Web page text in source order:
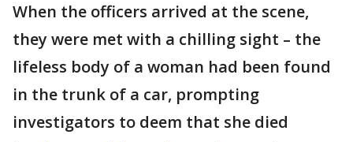
When the officers arrived at the scene,
they were met with a chilling sight – the
lifeless body of a woman had been found
in the trunk of a car, prompting
investigators to deem that she died